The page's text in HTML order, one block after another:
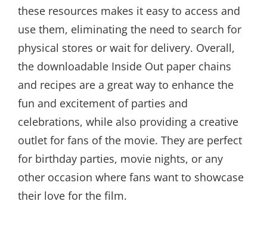
these resources makes it easy to access and
use them, eliminating the need to search for
physical stores or wait for delivery. Overall,
the downloadable Inside Out paper chains
and recipes are a great way to enhance the
fun and excitement of parties and
celebrations, while also providing a creative
outlet for fans of the movie. They are perfect
for birthday parties, movie nights, or any
other occasion where fans want to showcase
their love for the film.